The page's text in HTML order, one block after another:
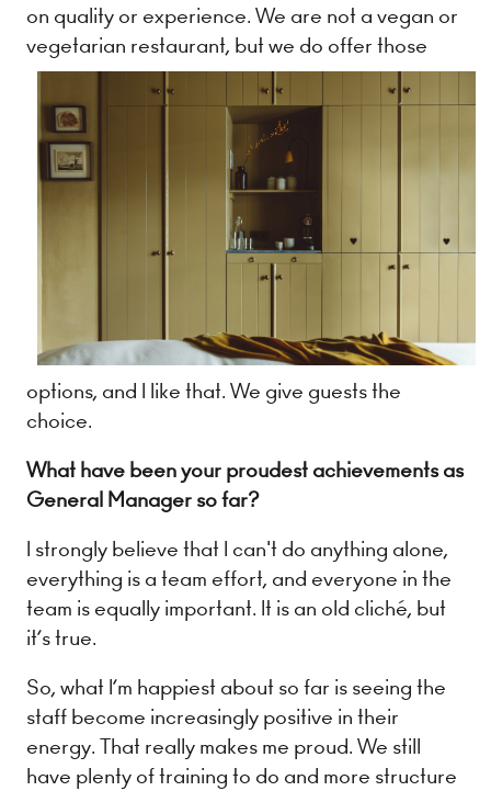
on quality or experience. We are not a vegan or
vegetarian restaurant, but we do offer those
options, and I like that. We give guests the
choice.
What have been your proudest achievements as
General Manager so far?
I strongly believe that I can't do anything alone,
everything is a team effort, and everyone in the
team is equally important. It is an old cliché, but
it’s true.
So, what I’m happiest about so far is seeing the
staff become increasingly positive in their
energy. That really makes me proud. We still
have plenty of training to do and more structure